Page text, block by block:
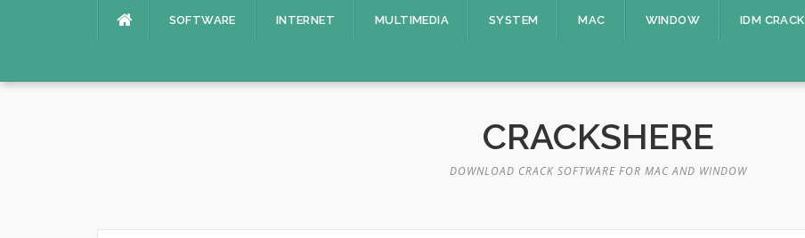
SOFTWARE INTERNET MULTIMEDIA SYSTEM MAC WINDOW IDM CRACK
CRACKSHERE
DOWNLOAD CRACK SOFTWARE FOR MAC AND WINDOW